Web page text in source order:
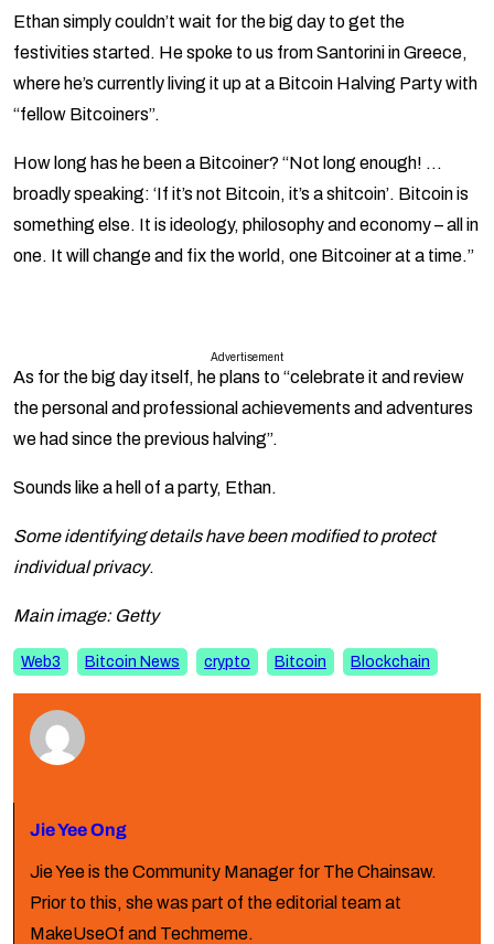
Ethan simply couldn’t wait for the big day to get the
festivities started. He spoke to us from Santorini in Greece,
where he’s currently living it up at a Bitcoin Halving Party with
“fellow Bitcoiners”.
How long has he been a Bitcoiner? “Not long enough! …
broadly speaking: ‘If it’s not Bitcoin, it’s a shitcoin’. Bitcoin is
something else. It is ideology, philosophy and economy – all in
one. It will change and fix the world, one Bitcoiner at a time.”
Advertisement
As for the big day itself, he plans to “celebrate it and review
the personal and professional achievements and adventures
we had since the previous halving”.
Sounds like a hell of a party, Ethan.
Some identifying details have been modified to protect
individual privacy.
Main image: Getty
Web3 Bitcoin News crypto Bitcoin Blockchain
Jie Yee Ong
Jie Yee is the Community Manager for The Chainsaw.
Prior to this, she was part of the editorial team at
MakeUseOf and Techmeme.